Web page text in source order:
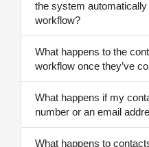
the system
workflow?
What happens to the
workflow once they’ve
What happens if my
number or an email
What happens to